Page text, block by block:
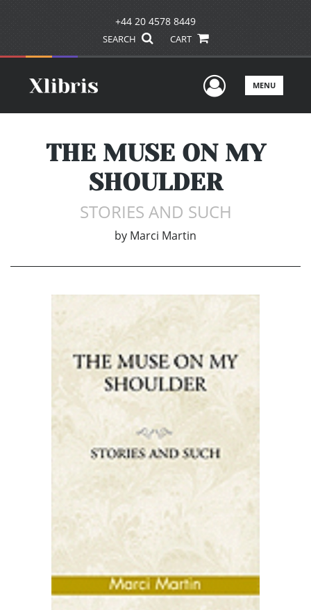
+44 20 4578 8449
SEARCH CART
UserMENU
THE MUSE ON MY
SHOULDER
STORIES AND SUCH
by Marci Martin